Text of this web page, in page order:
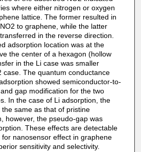
where either nitrogen or oxygen
lattice. The former resulted in
to graphene, while the latter
in the reverse direction.
adsorption location was at the
the center of a hexagon (hollow
in the Li case was smaller
case. The quantum conductance
showed semiconductor-to-
gap modification for the two
In the case of Li adsorption, the
same as that of pristine
however, the pseudo-gap was
These effects are detectable
nanosensor effect in graphene
sensitivity and selectivity.